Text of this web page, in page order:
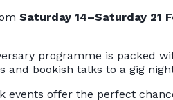
Saturday 14–Saturday 21
programme is packed
and bookish talks to a gig
events offer the perfect